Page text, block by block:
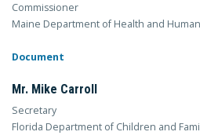
Commissioner
Maine Department of Health and
Document
Mr. Mike Carroll
Secretary
Florida Department of Children and